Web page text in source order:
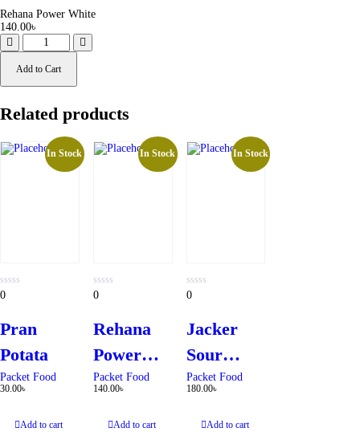
Rehana Power White
140.00৳
Add to Cart
Related products
In Stock
0
5
0
Pran
Potata
Packet Food
30.00৳
Add to cart
In Stock
0
5
0
Rehana
Power
White
Packet Food
140.00৳
Add to cart
In Stock
0
5
0
Jacker
Sour
Cream &
Packet Food
180.00৳
Add to cart